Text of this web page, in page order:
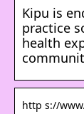
Kipu is
practice
health
http s://